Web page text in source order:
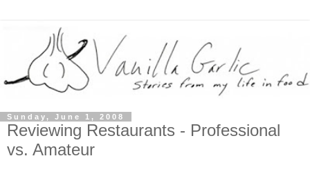
Sunday, June 1, 2008
Reviewing Restaurants - Professional
vs. Amateur